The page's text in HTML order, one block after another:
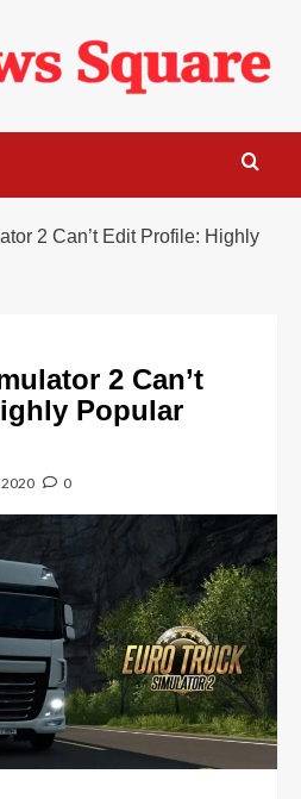
2 Can’t Edit Profile: Highly
2 Can’t
Popular
0